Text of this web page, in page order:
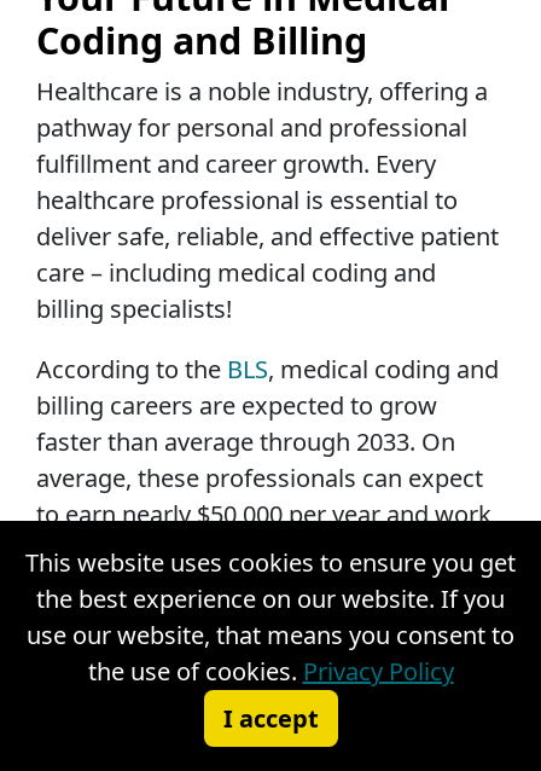
Coding and Billing
Healthcare is a noble industry, offering a
pathway for personal and professional
fulfillment and career growth. Every
healthcare professional is essential to
deliver safe, reliable, and effective patient
care – including medical coding and
billing specialists!
According to the BLS, medical coding and
billing careers are expected to grow
faster than average through 2033. On
average, these professionals can expect
to earn nearly $50,000 per year and work
in a variety of healthcare settings,
including hospitals, physician offices,
acute care centers, and long-term care or
assisted living facilities.
Becoming a medical coding and billing
specialist is a worthwhile investment.
This website uses cookies to ensure you get
the best experience on our website. If you
use our website, that means you consent to
the use of cookies. Privacy Policy
I accept